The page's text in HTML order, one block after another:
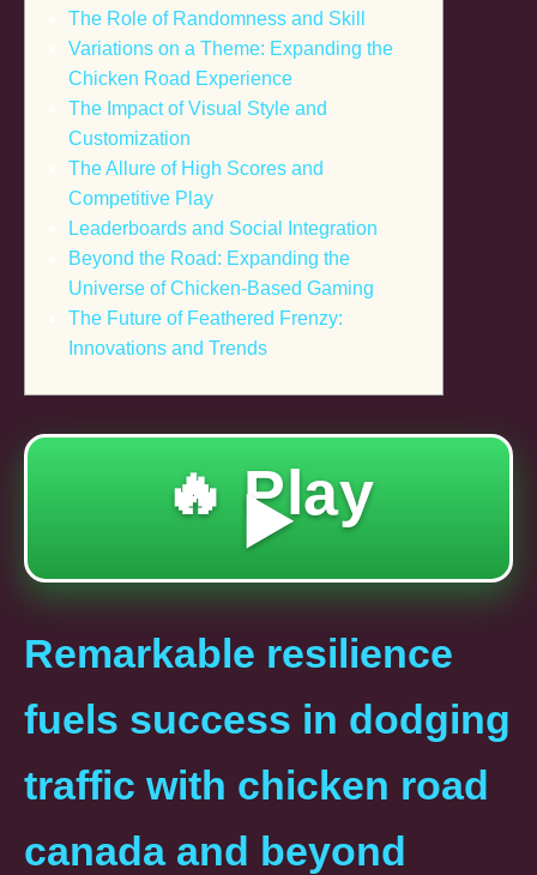
The Role of Randomness and Skill
Variations on a Theme: Expanding the
Chicken Road Experience
The Impact of Visual Style and
Customization
The Allure of High Scores and
Competitive Play
Leaderboards and Social Integration
Beyond the Road: Expanding the
Universe of Chicken-Based Gaming
The Future of Feathered Frenzy:
Innovations and Trends
🔥 Play
▶️
Remarkable resilience
fuels success in dodging
traffic with chicken road
canada and beyond